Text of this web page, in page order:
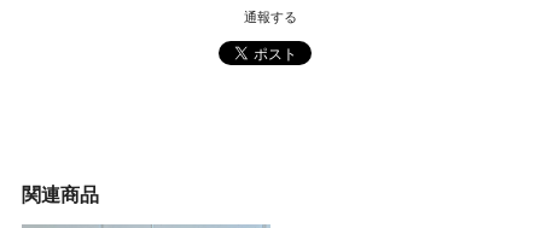
通報する
関連商品